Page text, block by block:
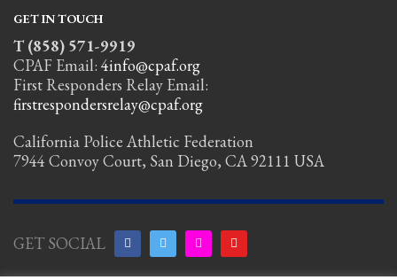
GET IN TOUCH
T (858) 571-9919
CPAF Email: 4info@cpaf.org
First Responders Relay Email:
firstrespondersrelay@cpaf.org
California Police Athletic Federation
7944 Convoy Court, San Diego, CA 92111 USA
GET SOCIAL